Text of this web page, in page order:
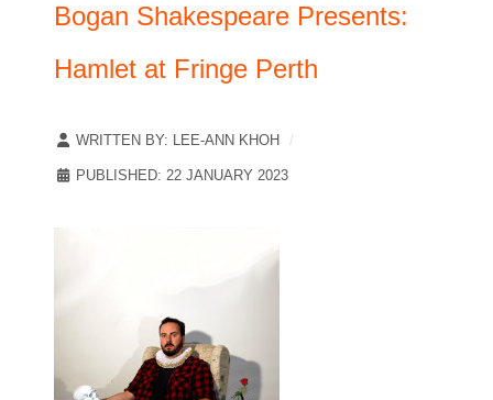
Bogan Shakespeare Presents:
Hamlet at Fringe Perth
WRITTEN BY: LEE-ANN KHOH
PUBLISHED: 22 JANUARY 2023